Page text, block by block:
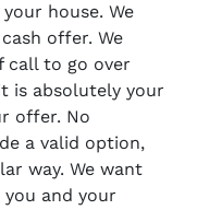
house. We
offer. We
call to go over
is absolutely your
offer. No
a valid option,
way. We want
and your